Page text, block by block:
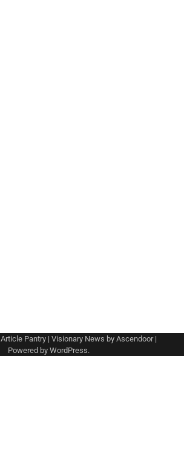
Article Pantry | Visionary News by Ascendoor|
Powered by WordPress.